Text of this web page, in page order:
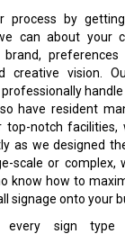
process by
can about your
creative vision.
have resident
top-notch facilities,
as we designed
scale or complex,
know how to
signage onto your
every sign